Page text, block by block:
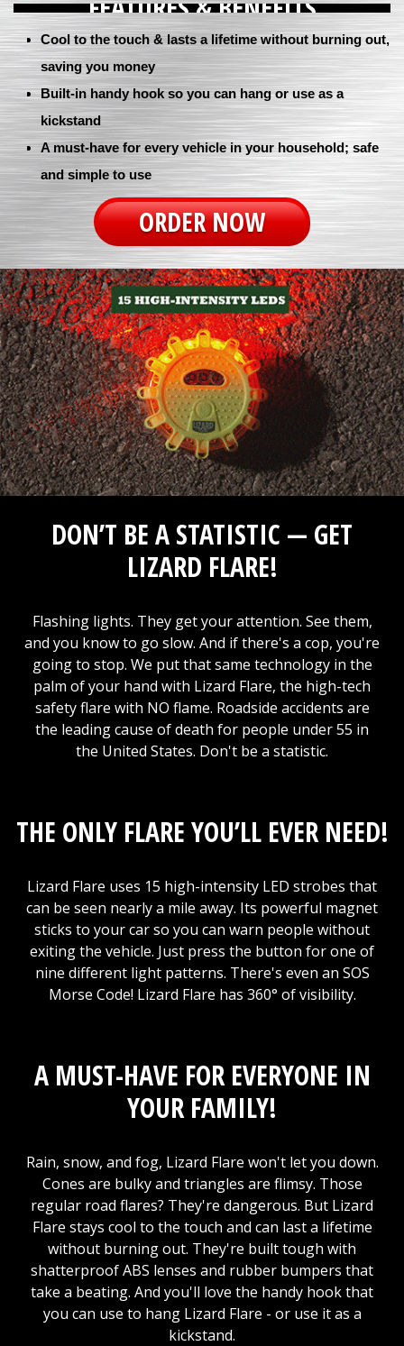
FEATURES & BENEFITS
Cool to the touch & lasts a lifetime without burning out,
saving you money
Built-in handy hook so you can hang or use as a
kickstand
A must-have for every vehicle in your household; safe
and simple to use
ORDER NOW
DON’T BE A STATISTIC — GET
LIZARD FLARE!
Flashing lights. They get your attention. See them,
and you know to go slow. And if there's a cop, you're
going to stop. We put that same technology in the
palm of your hand with Lizard Flare, the high-tech
safety flare with NO flame. Roadside accidents are
the leading cause of death for people under 55 in
the United States. Don't be a statistic.
THE ONLY FLARE YOU’LL EVER NEED!
Lizard Flare uses 15 high-intensity LED strobes that
can be seen nearly a mile away. Its powerful magnet
sticks to your car so you can warn people without
exiting the vehicle. Just press the button for one of
nine different light patterns. There's even an SOS
Morse Code! Lizard Flare has 360° of visibility.
A MUST-HAVE FOR EVERYONE IN
YOUR FAMILY!
Rain, snow, and fog, Lizard Flare won't let you down.
Cones are bulky and triangles are flimsy. Those
regular road flares? They're dangerous. But Lizard
Flare stays cool to the touch and can last a lifetime
without burning out. They're built tough with
shatterproof ABS lenses and rubber bumpers that
take a beating. And you'll love the handy hook that
you can use to hang Lizard Flare - or use it as a
kickstand.